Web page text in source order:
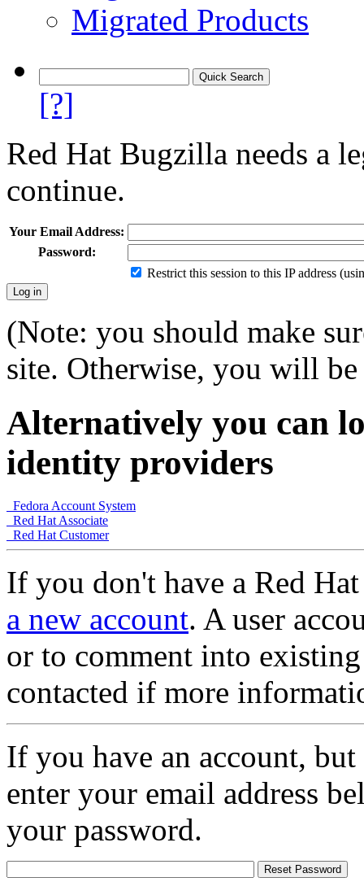
Migrated Products
[?]
Red Hat Bugzilla needs a
continue.
Your Email Address:
Password:
Restrict this session to this IP address
(Note: you should make
site. Otherwise, you will
Alternatively you can
identity providers
Fedora Account System
Red Hat Associate
Red Hat Customer
If you don't have a Red
a new account. A user
or to comment into
contacted if more
If you have an account,
enter your email address
your password.